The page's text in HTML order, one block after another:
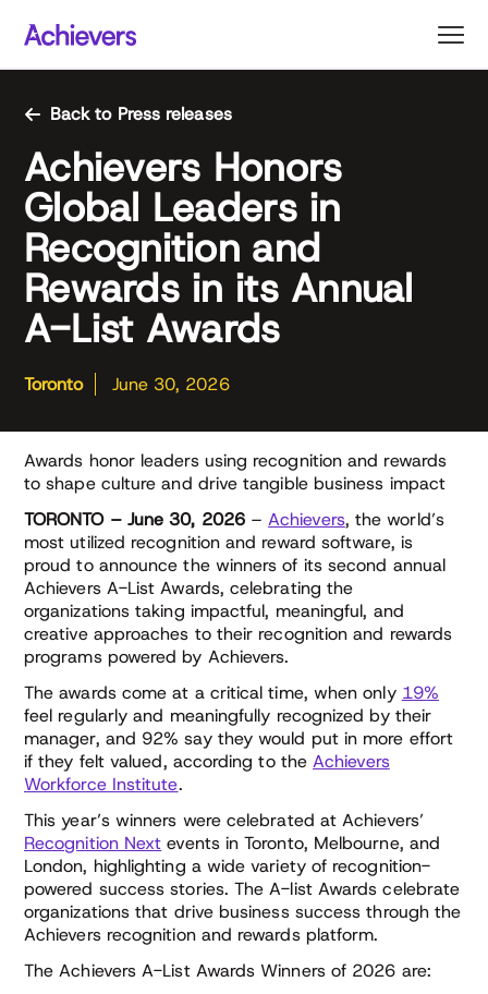
content
Back to Press releases
Achievers Honors
Global Leaders in
Recognition and
Rewards in its Annual
A-List Awards
Toronto June 30, 2026
Awards honor leaders using recognition and rewards
to shape culture and drive tangible business impact
TORONTO – June 30, 2026 –Achievers, the world’s
most utilized recognition and reward software, is
proud to announce the winners of its second annual
Achievers A-List Awards, celebrating the
organizations taking impactful, meaningful, and
creative approaches to their recognition and rewards
programs powered by Achievers.
The awards come at a critical time, when only 19%
feel regularly and meaningfully recognized by their
manager, and 92% say they would put in more effort
if they felt valued, according to theAchievers
Workforce Institute.
This year’s winners were celebrated at Achievers’
Recognition Next events in Toronto, Melbourne, and
London, highlighting a wide variety of recognition-
powered success stories. The A-list Awards celebrate
organizations that drive business success through the
Achievers recognition and rewards platform.
The Achievers A-List Awards Winners of 2026 are: